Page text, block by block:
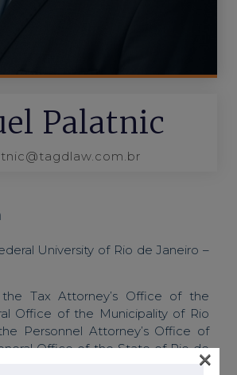
Palatnic
University of Rio de Janeiro –
the Tax Attorney’s Office of the
Office of the Municipality of Rio
Personnel Attorney’s Office of
Office of the State of Rio de
law firms acting in the consultancy
×